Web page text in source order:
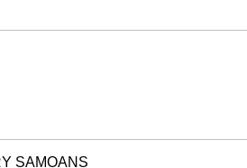
SAMOANS